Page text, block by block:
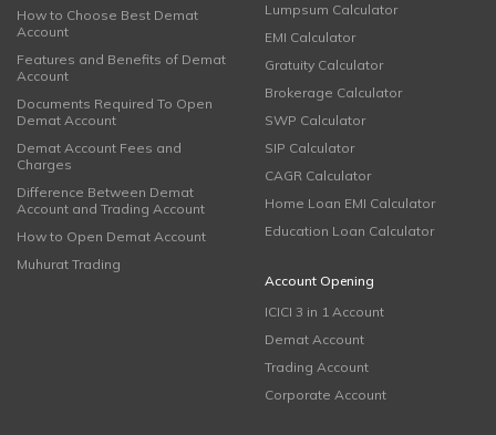
How to Choose Best Demat
Account
Features and Benefits of Demat
Account
Documents Required To Open
Demat Account
Demat Account Fees and
Charges
Difference Between Demat
Account and Trading Account
How to Open Demat Account
Muhurat Trading
Lumpsum Calculator
EMI Calculator
Gratuity Calculator
Brokerage Calculator
SWP Calculator
SIP Calculator
CAGR Calculator
Home Loan EMI Calculator
Education Loan Calculator
Account Opening
ICICI 3 in 1 Account
Demat Account
Trading Account
Corporate Account